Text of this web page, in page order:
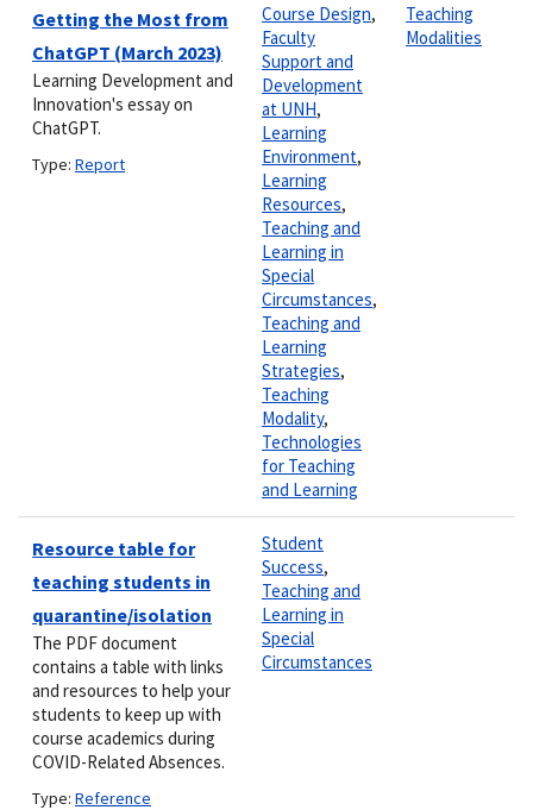
Getting the Most from
ChatGPT (March 2023)
Learning Development and
Innovation's essay on
ChatGPT.
Type: Report
Course Design,
Faculty
Support and
Development
at UNH,
Learning
Environment,
Learning
Resources,
Teaching and
Learning in
Special
Circumstances,
Teaching and
Learning
Strategies,
Teaching
Modality,
Technologies
for Teaching
and Learning
Teaching
Modalities
Resource table for
teaching students in
quarantine/isolation
The PDF document
contains a table with links
and resources to help your
students to keep up with
course academics during
COVID-Related Absences.
Type: Reference
Student
Success,
Teaching and
Learning in
Special
Circumstances